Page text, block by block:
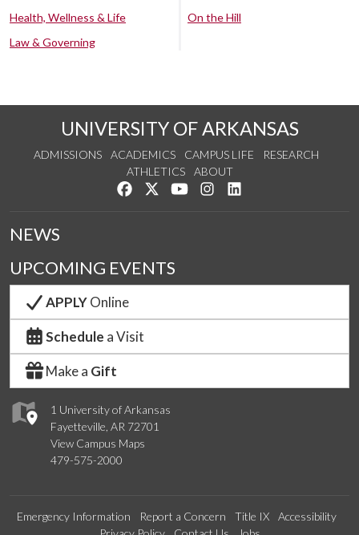
Health, Wellness & Life
Law & Governing
On the Hill
UNIVERSITY OF ARKANSAS
ADMISSIONS ACADEMICS CAMPUS LIFE
RESEARCH
ATHLETICS
ABOUT
Like us on Facebook
Follow us on Twitter
Watch us on YouTube
See us on Instagram
1 University of Arkansas
Fayetteville, AR 72701
View Campus Maps
479-575-2000
NEWS
UPCOMING EVENTS
APPLYOnline
Schedule a Visit
Make a Gift
Emergency Information Report a Concern Title IX
Accessibility